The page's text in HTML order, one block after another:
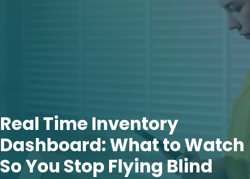
Real Time Inventory
Dashboard: What to Watch
So You Stop Flying Blind